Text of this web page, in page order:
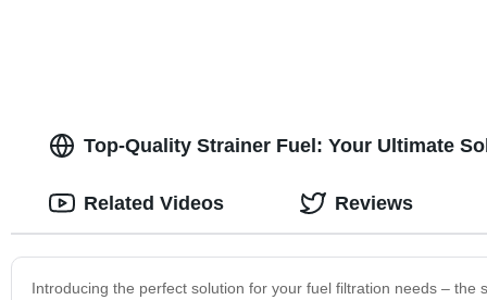
Top-Quality Strainer Fuel: Your Ultimate
Introducing the perfect solution for your fuel filtration needs –
Related Videos Reviews